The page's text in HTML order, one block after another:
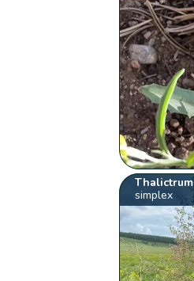
Thalictrum
simplex